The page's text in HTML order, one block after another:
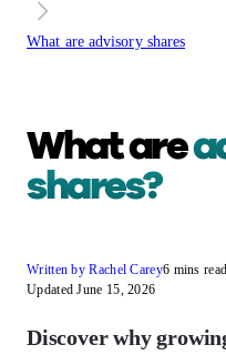
What are advisory shares
What are
shares?
Written by Rachel Carey6 mins read
Updated June 15, 2026
Discover why